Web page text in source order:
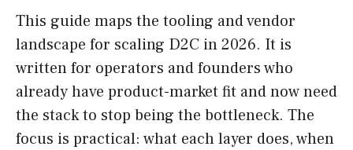
This guide maps the tooling and vendor
landscape for scaling D2C in 2026. It is
written for operators and founders who
already have product-market fit and now need
the stack to stop being the bottleneck. The
focus is practical: what each layer does, when